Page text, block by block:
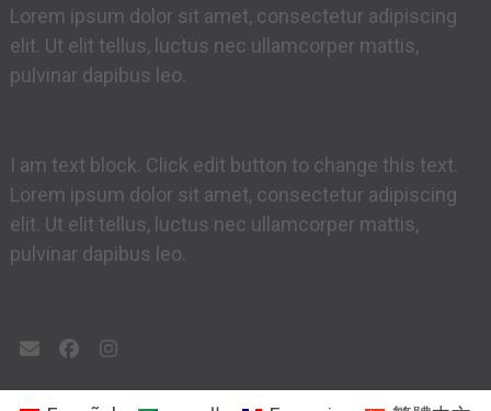
Lorem ipsum dolor sit amet, consectetur adipiscing
elit. Ut elit tellus, luctus nec ullamcorper mattis,
pulvinar dapibus leo.
I am text block. Click edit button to change this text.
Lorem ipsum dolor sit amet, consectetur adipiscing
elit. Ut elit tellus, luctus nec ullamcorper mattis,
pulvinar dapibus leo.
EmailFacebookInstagram